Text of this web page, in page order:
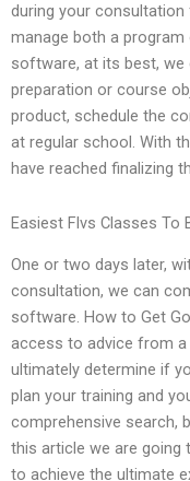
during your
manage both a
software, at its best,
preparation or course
product, schedule the
at regular school. With
have reached finalizing
Easiest Flvs Classes To
One or two days later,
consultation, we can
software. How to Get
access to advice from a
ultimately determine if
plan your training and
comprehensive search,
this article we are going
to achieve the ultimate